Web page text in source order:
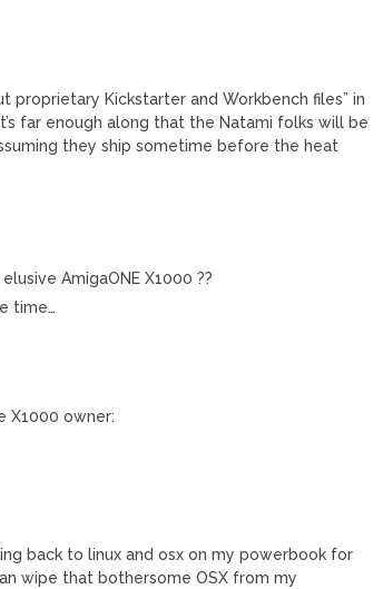
Kickstarter and Workbench files” in
far enough along that the Natami folks will be
they ship sometime before the heat
AmigaONE X1000 ??
time…
X1000 owner:
back to linux and osx on my powerbook for
wipe that bothersome OSX from my